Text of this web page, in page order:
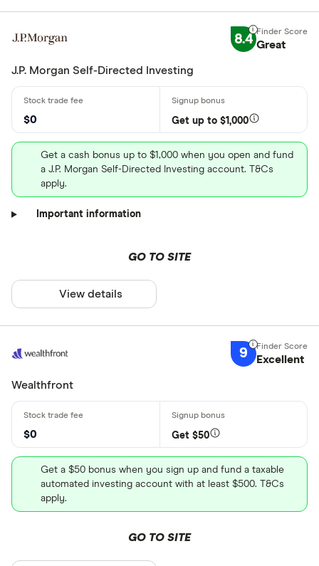
8.4 Great
J.P. Morgan Self-Directed Investing
$0 Get up to $1,000
Get a cash bonus up to $1,000 when you open and fund
a J.P. Morgan Self-Directed Investing account. T&Cs
apply.
Important information
GO TO SITE
View details
9 Excellent
Wealthfront
$0 Get $50
Get a $50 bonus when you sign up and fund a taxable
automated investing account with at least $500. T&Cs
apply.
GO TO SITE